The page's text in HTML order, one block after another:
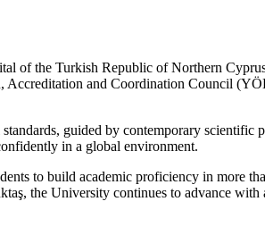
of the Turkish Republic of Northern
Accreditation and Coordination Council
guided by contemporary
in a global environment.
to build academic proficiency in more
the University continues to advance